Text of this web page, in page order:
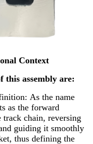
Context
this assembly are:
As the name
as the forward
chain, reversing
guiding it smoothly
thus defining the